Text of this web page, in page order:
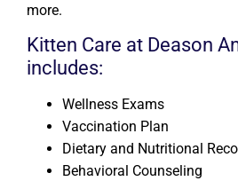
more.
Kitten Care at Deason
includes:
Wellness Exams
Vaccination Plan
Dietary and Nutritional
Behavioral Counseling